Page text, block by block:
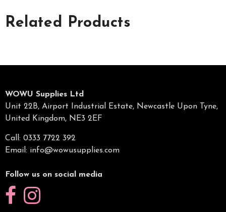
Related Products
WOWU Supplies Ltd
Unit 22B, Airport Industrial Estate, Newcastle Upon Tyne,
United Kingdom, NE3 2EF
Call: 0333 7722 392
Email: info@wowusupplies.com
Follow us on social media